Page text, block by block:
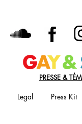
PRESSE &
Legal Press Kit